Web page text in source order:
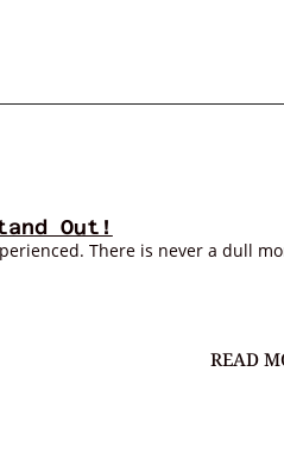
Out!
There is never a dull
READ